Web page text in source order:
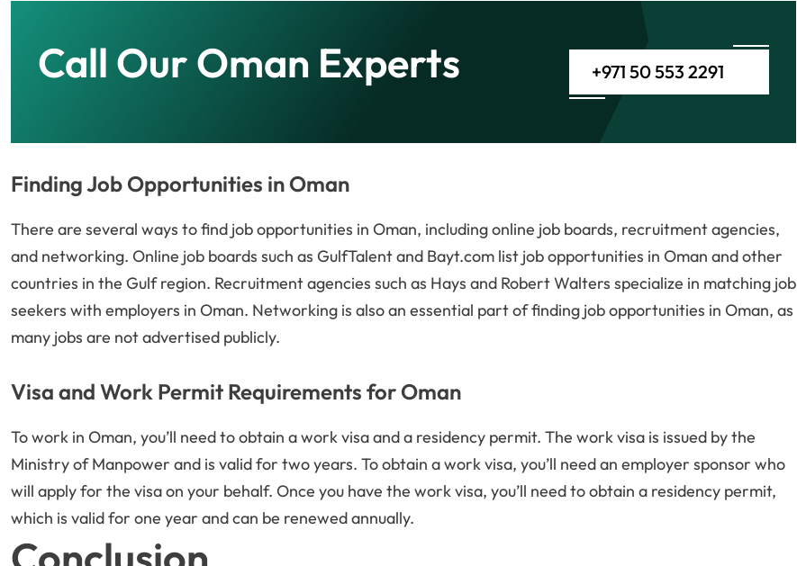
Call Our Oman Experts +971 50 553 2291
Finding Job Opportunities in Oman
There are several ways to find job opportunities in Oman, including online job boards, recruitment agencies,
and networking. Online job boards such as GulfTalent and Bayt.com list job opportunities in Oman and other
countries in the Gulf region. Recruitment agencies such as Hays and Robert Walters specialize in matching job
seekers with employers in Oman. Networking is also an essential part of finding job opportunities in Oman, as
many jobs are not advertised publicly.
Visa and Work Permit Requirements for Oman
To work in Oman, you’ll need to obtain a work visa and a residency permit. The work visa is issued by the
Ministry of Manpower and is valid for two years. To obtain a work visa, you’ll need an employer sponsor who
will apply for the visa on your behalf. Once you have the work visa, you’ll need to obtain a residency permit,
which is valid for one year and can be renewed annually.